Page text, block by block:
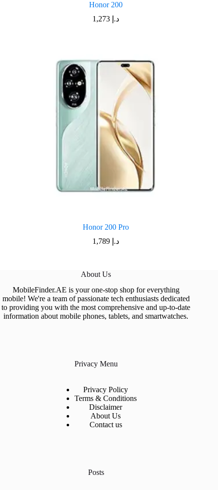
Honor 200
د.إ 1,273
Honor 200 Pro
د.إ 1,789
About Us
MobileFinder.AE is your one-stop shop for everything
mobile! We're a team of passionate tech enthusiasts dedicated
to providing you with the most comprehensive and up-to-date
information about mobile phones, tablets, and smartwatches.
Privacy Menu
Privacy Policy
Terms & Conditions
Disclaimer
About Us
Contact us
Posts